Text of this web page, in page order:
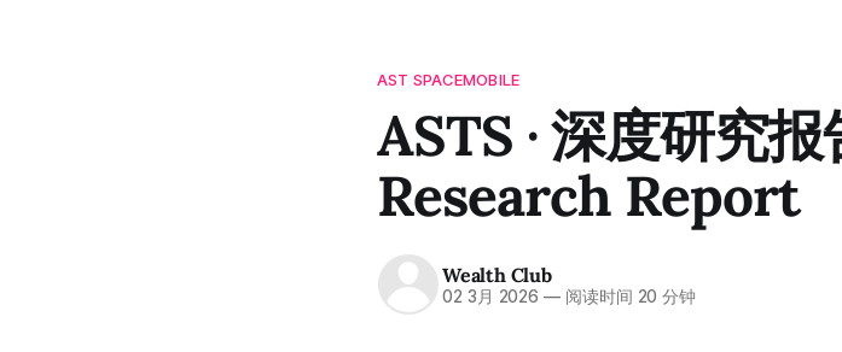
AST SPACEMOBILE
ASTS · 深度研究
Research Report
Wealth Club
02 3月 2026 — 阅读时间 20 分钟